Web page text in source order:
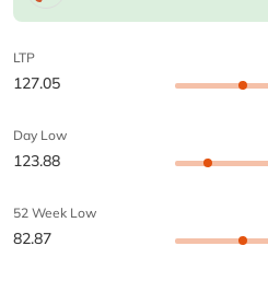
LTP
127.05
Day Low
123.88
52 Week Low
82.87